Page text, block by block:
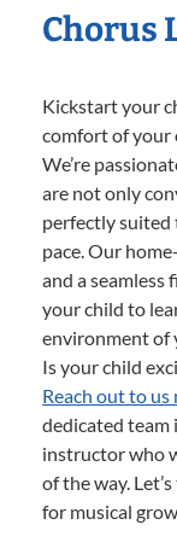
Chorus
Kickstart your
comfort of your
We’re
are not only
perfectly suited
pace. Our
and a
your child to
environment of
Is your child
Reach out to
dedicated team
instructor who
of the way.
for musical